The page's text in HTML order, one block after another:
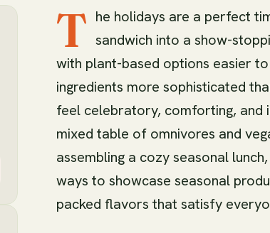
T he holidays are a perfect
sandwich into a show-
with plant-based options easier
ingredients more sophisticated
feel celebratory, comforting, and
mixed table of omnivores and
assembling a cozy seasonal
ways to showcase seasonal
packed flavors that satisfy